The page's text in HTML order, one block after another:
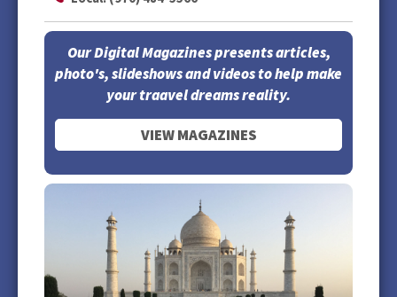
Our Digital Magazines presents articles,
photo's, slideshows and videos to help make
your traavel dreams reality.
VIEW MAGAZINES